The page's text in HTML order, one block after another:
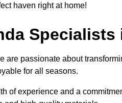
haven right at home!
Specialists
are passionate about
for all seasons.
of experience and a